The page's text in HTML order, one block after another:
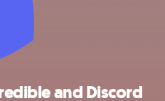
and Discord